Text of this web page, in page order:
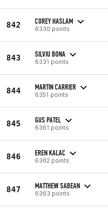
842 COREY HASLAM
6330 points
843 SILVIU BONA
6331 points
844 MARTIN CARRIER
6351 points
845 GUS PATEL
6361 points
846 EREN KALAC
6362 points
847 MATTHEW SABEAN
6363 points